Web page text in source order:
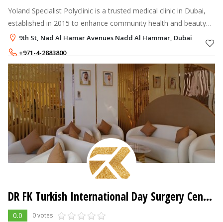
Yoland Specialist Polyclinic is a trusted medical clinic in Dubai,
established in 2015 to enhance community health and beauty
through accessible, high-quality care.
9th St, Nad Al Hamar Avenues Nadd Al Hammar, Dubai
+971-4-2883800
DR FK Turkish International Day Surgery Center
0.0 0 votes